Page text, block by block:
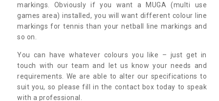
markings. Obviously if you want a MUGA (multi use
games area) installed, you will want different colour line
markings for tennis than your netball line markings and
so on.
You can have whatever colours you like – just get in
touch with our team and let us know your needs and
requirements. We are able to alter our specifications to
suit you, so please fill in the contact box today to speak
with a professional.